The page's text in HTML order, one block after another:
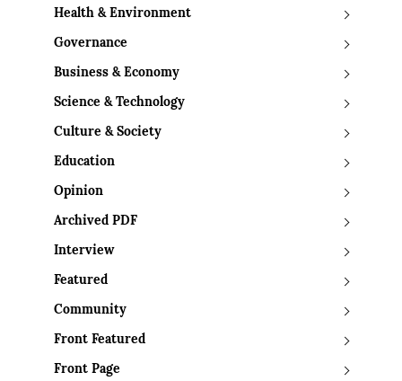
Health & Environment
Governance
Business & Economy
Science & Technology
Culture & Society
Education
Opinion
Archived PDF
Interview
Featured
Community
Front Featured
Front Page